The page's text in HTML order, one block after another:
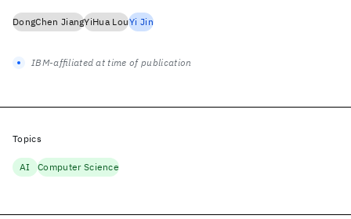
DongChen JiangYiHua LouYi Jin
IBM-affiliated at time of publication
Topics
AI Computer Science